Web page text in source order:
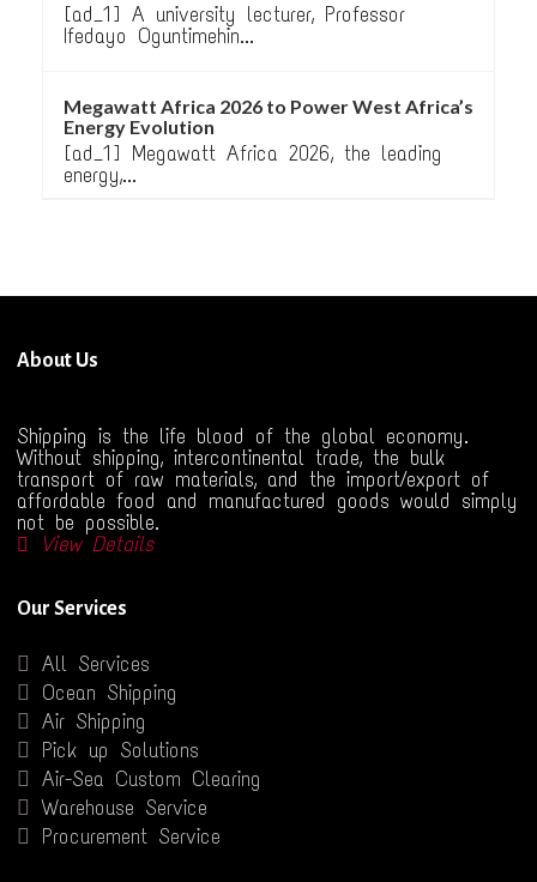
[ad_1] A university lecturer, Professor
Ifedayo Oguntimehin...
Megawatt Africa 2026 to Power West Africa’s
Energy Evolution
[ad_1] Megawatt Africa 2026, the leading
energy,...
About Us
Shipping is the life blood of the global economy.
Without shipping, intercontinental trade, the bulk
transport of raw materials, and the import/export of
affordable food and manufactured goods would simply
not be possible.
View Details
Our Services
All Services
Ocean Shipping
Air Shipping
Pick up Solutions
Air-Sea Custom Clearing
Warehouse Service
Procurement Service